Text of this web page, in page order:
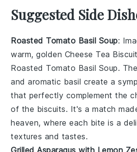
Suggested Side
Roasted Tomato Basil Soup:
warm, golden Cheese Tea
Roasted Tomato Basil Soup.
and aromatic basil create a
that perfectly complement the
of the biscuits. It's a match
heaven, where each bite is a
textures and tastes.
Grilled Asparagus with Lemon